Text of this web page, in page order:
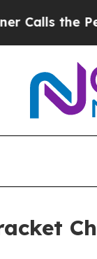
People